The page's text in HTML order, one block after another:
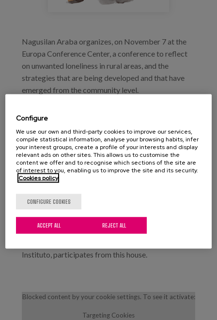
Nagusilan Araba organizes, on November 7 at the
Europa Conference Center, a conference to reflect
on unwanted loneliness in rural areas, and the
strategies that are being developed and that have
emerged from the community level.
presented, to some extent innovative, which already
have some experience and a positive impact on the
welfare of the rural community in which they
intervene, such as “Breaking Distances”, in
Taramundi (Asturias); the “Theater on unwanted
loneliness”, of the Council of Elders of Amurrio; the
Silver Thread project, of Nagusilan or, finally,
Etxezain, which tries to enable the social integration
of women in Alava.
Instituto, participates from this house.
Blocked content by your cookie settings. To see it activate:
Targeting Cookies
Configure
We use our own and third-party cookies to improve our services,
compile statistical information, analyse your browsing habits, infer
your interest groups, create a profile of your interests and display
relevant ads on other sites. This allows us to customise the
content we offer and to recognise which sections of the site are
of interest to you, enabling us to improve the site and its security.
Cookies policy
CONFIGURE COOKIES
REJECT ALL
ACCEPT ALL